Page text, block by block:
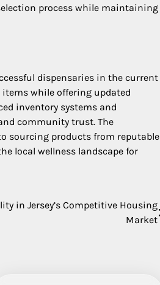
process while maintaining
dispensaries in the current
while offering updated
inventory systems and
community trust. The
sourcing products from reputable
local wellness landscape for
in Jersey’s Competitive Housing
Market